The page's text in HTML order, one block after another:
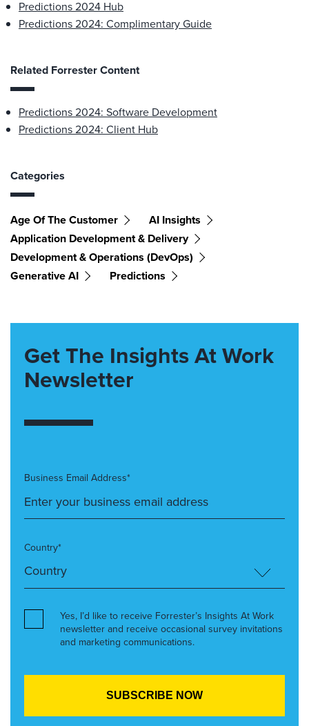
Predictions 2024 Hub
Predictions 2024: Complimentary Guide
Related Forrester Content
Predictions 2024: Software Development
Predictions 2024: Client Hub
Categories
Age Of The Customer
AI Insights
Application Development & Delivery
Development & Operations (DevOps)
Generative AI
Predictions
Get The Insights At Work
Newsletter
Business Email Address*
Country*
Yes, I’d like to receive Forrester’s Insights At Work
newsletter and receive occasional survey invitations
and marketing communications.